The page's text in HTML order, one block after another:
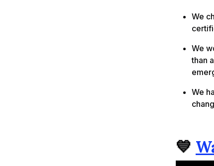
We
We
than
We
💙